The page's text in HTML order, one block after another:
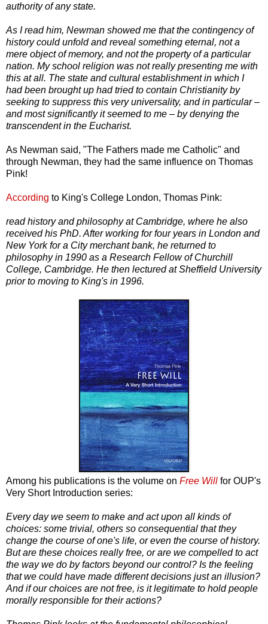
authority of any state.
As I read him, Newman showed me that the contingency of
history could unfold and reveal something eternal, not a
mere object of memory, and not the property of a particular
nation. My school religion was not really presenting me with
this at all. The state and cultural establishment in which I
had been brought up had tried to contain Christianity by
seeking to suppress this very universality, and in particular –
and most significantly it seemed to me – by denying the
transcendent in the Eucharist.
As Newman said, "The Fathers made me Catholic" and
through Newman, they had the same influence on Thomas
Pink!
According to King's College London, Thomas Pink:
read history and philosophy at Cambridge, where he also
received his PhD. After working for four years in London and
New York for a City merchant bank, he returned to
philosophy in 1990 as a Research Fellow of Churchill
College, Cambridge. He then lectured at Sheffield University
prior to moving to King's in 1996.
Among his publications is the volume on Free Will for OUP's
Very Short Introduction series:
Every day we seem to make and act upon all kinds of
choices: some trivial, others so consequential that they
change the course of one's life, or even the course of history.
But are these choices really free, or are we compelled to act
the way we do by factors beyond our control? Is the feeling
that we could have made different decisions just an illusion?
And if our choices are not free, is it legitimate to hold people
morally responsible for their actions?